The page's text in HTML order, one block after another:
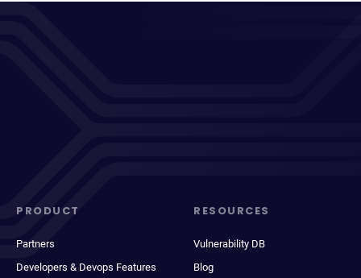
PRODUCT
Partners
Developers & Devops Features
RESOURCES
Vulnerability DB
Blog